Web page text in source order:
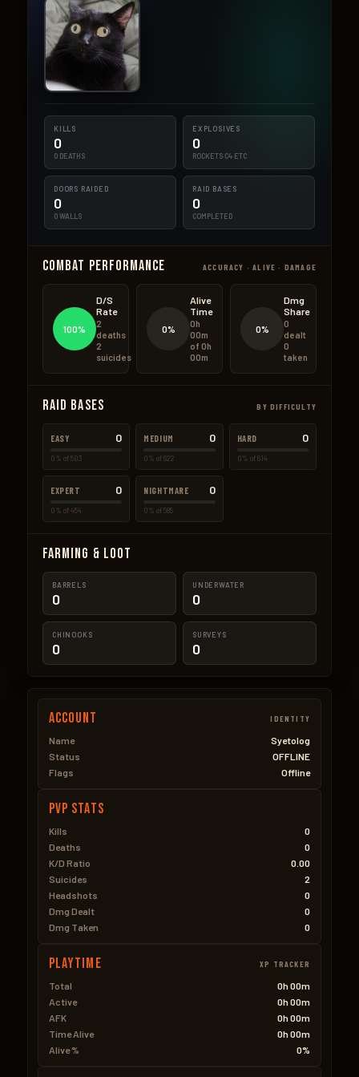
KILLS
0
0 DEATHS
EXPLOSIVES
0
ROCKETS·C4·ETC
DOORS RAIDED
0
0 WALLS
RAID BASES
0
COMPLETED
Combat Performance ACCURACY · ALIVE · DAMAGE
100%
D/S
Rate
2
deaths
2
suicides
0%
Alive
Time
0h
00m
of 0h
00m
0%
Dmg
Share
0
dealt
0
taken
Raid Bases BY DIFFICULTY
EASY 0
0% of 503
MEDIUM 0
0% of 622
HARD 0
0% of 614
EXPERT 0
0% of 454
NIGHTMARE 0
0% of 585
Farming & Loot
BARRELS
0
UNDERWATER
0
CHINOOKS
0
SURVEYS
0
Account IDENTITY
Name
Syetolog
Status
OFFLINE
Flags
Offline
PVP Stats
Kills
0
Deaths
0
K/D Ratio
0.00
Suicides
2
Headshots
0
Dmg Dealt
0
Dmg Taken
0
Playtime XP TRACKER
Total
0h 00m
Active
0h 00m
AFK
0h 00m
Time Alive
0h 00m
Alive %
0%